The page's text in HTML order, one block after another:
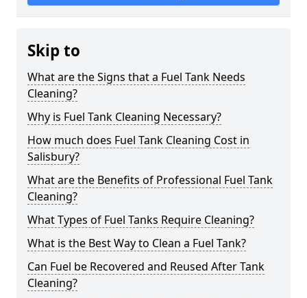
Skip to
What are the Signs that a Fuel Tank Needs
Cleaning?
Why is Fuel Tank Cleaning Necessary?
How much does Fuel Tank Cleaning Cost in
Salisbury?
What are the Benefits of Professional Fuel Tank
Cleaning?
What Types of Fuel Tanks Require Cleaning?
What is the Best Way to Clean a Fuel Tank?
Can Fuel be Recovered and Reused After Tank
Cleaning?